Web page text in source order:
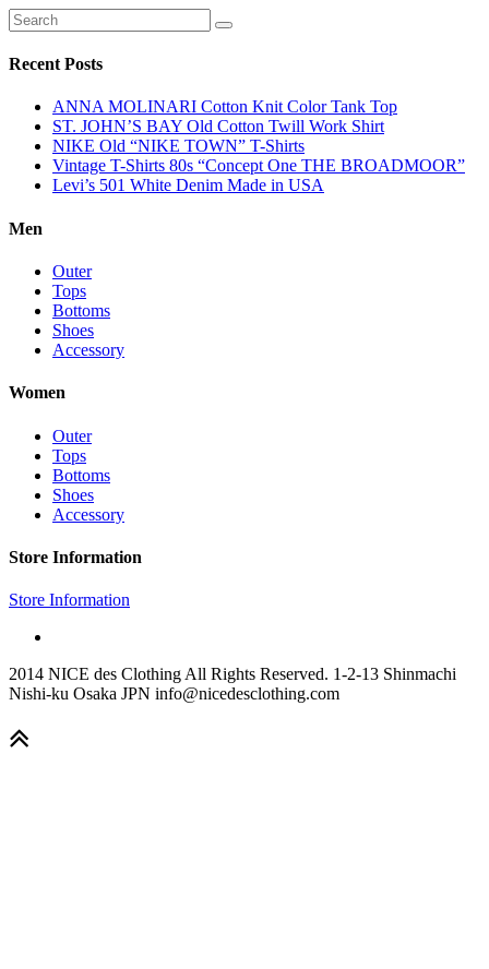
Recent Posts
ANNA MOLINARI Cotton Knit Color Tank Top
ST. JOHN’S BAY Old Cotton Twill Work Shirt
NIKE Old “NIKE TOWN” T-Shirts
Vintage T-Shirts 80s “Concept One THE BROADMOOR”
Levi’s 501 White Denim Made in USA
Men
Outer
Tops
Bottoms
Shoes
Accessory
Women
Outer
Tops
Bottoms
Shoes
Accessory
Store Information
Store Information
2014 NICE des Clothing All Rights Reserved. 1-2-13 Shinmachi
Nishi-ku Osaka JPN info@nicedesclothing.com